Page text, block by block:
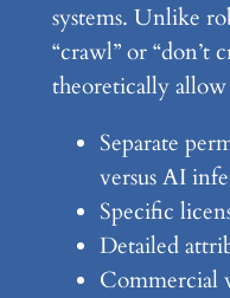
systems. Unlike
“crawl” or “don’t
theoretically
Separate
versus AI
Specific
Detailed
Commercial